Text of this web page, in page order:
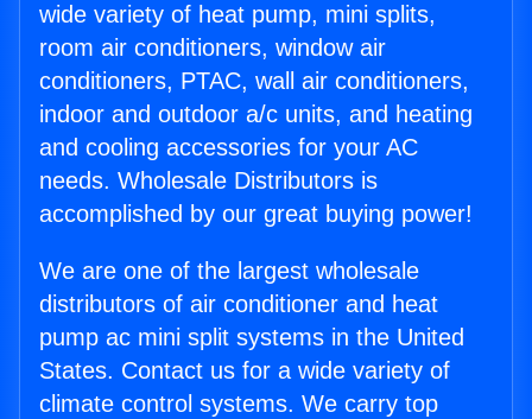
wide variety of heat pump, mini splits,
room air conditioners, window air
conditioners, PTAC, wall air conditioners,
indoor and outdoor a/c units, and heating
and cooling accessories for your AC
needs. Wholesale Distributors is
accomplished by our great buying power!
We are one of the largest wholesale
distributors of air conditioner and heat
pump ac mini split systems in the United
States. Contact us for a wide variety of
climate control systems. We carry top